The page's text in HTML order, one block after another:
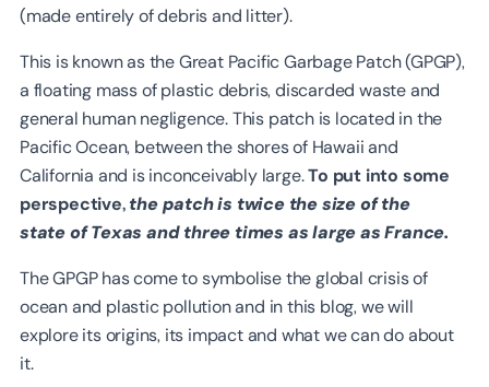
(made entirely of debris and litter).
This is known as the Great Pacific Garbage Patch (GPGP),
a floating mass of plastic debris, discarded waste and
general human negligence. This patch is located in the
Pacific Ocean, between the shores of Hawaii and
California and is inconceivably large.To put into some
perspective,the patch is twice the size of the
state of Texas and three times as large as France.
The GPGP has come to symbolise the global crisis of
ocean and plastic pollution and in this blog, we will
explore its origins, its impact and what we can do about
it.